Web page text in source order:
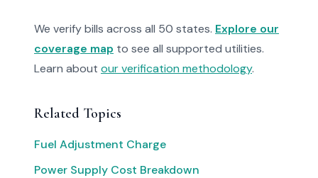
We verify bills across all 50 states. Explore our
coverage map to see all supported utilities.
Learn about our verification methodology.
Related Topics
Fuel Adjustment Charge
Power Supply Cost Breakdown